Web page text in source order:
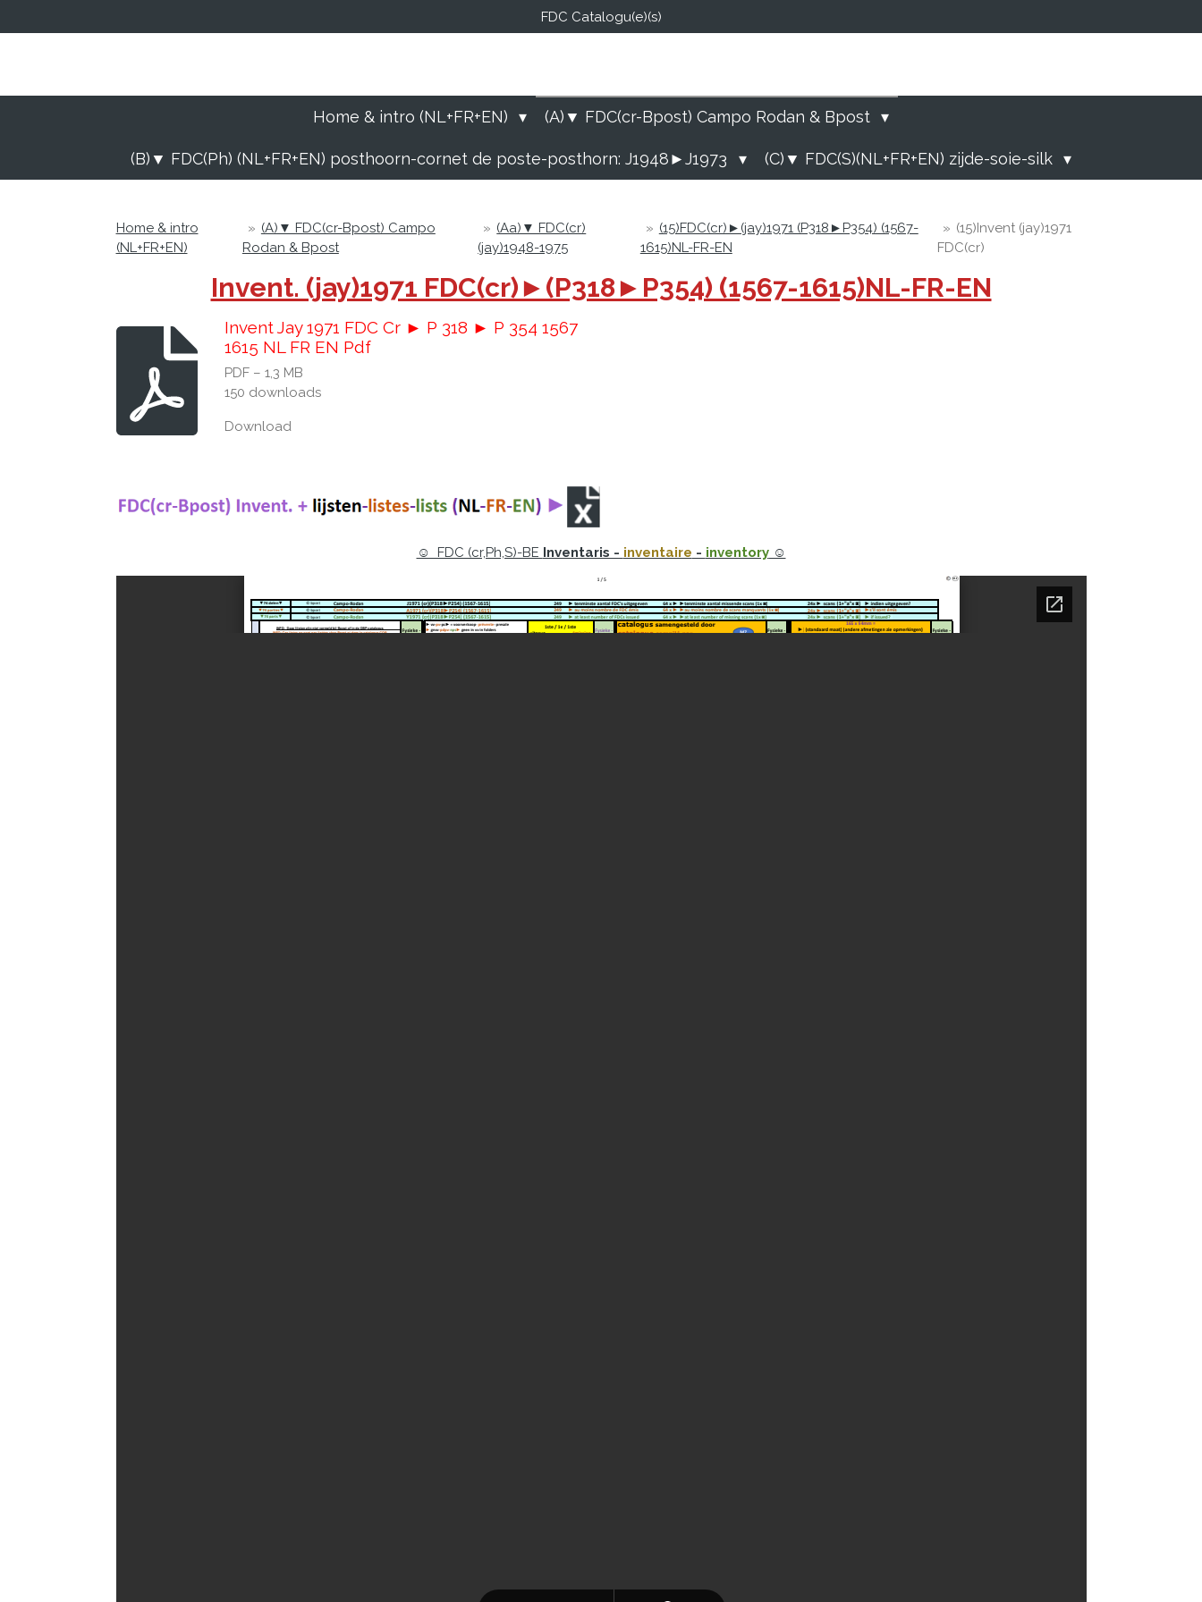
direct
hoofdinhoud
FDC Catalogu(e)(s)
Home & intro (NL+FR+EN) (A)▼ FDC(cr-Bpost) Campo Rodan & Bpost
(B)▼ FDC(Ph) (NL+FR+EN) posthoorn-cornet de poste-posthorn: J1948►J1973 (C)▼ FDC(S)(NL+FR+EN) zijde-soie-silk
Home & intro
(NL+FR+EN)
» (A)▼ FDC(cr-Bpost) Campo
Rodan & Bpost
» (Aa)▼ FDC(cr)
(jay)1948-1975
» (15)FDC(cr)►(jay)1971 (P318►P354) (1567-
1615)NL-FR-EN
» (15)Invent (jay)1971
FDC(cr)
Invent. (jay)1971 FDC(cr)►(P318►P354) (1567-1615)NL-FR-EN
Invent Jay 1971 FDC Cr ► P 318 ► P 354 1567
1615 NL FR EN Pdf
PDF – 1,3 MB
150 downloads
Download
☺ FDC (cr,Ph,S)-BE Inventaris - inventaire - inventory☺